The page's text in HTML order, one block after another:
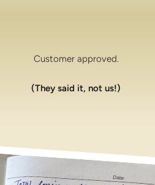
Customer approved.
(They said it, not us!)